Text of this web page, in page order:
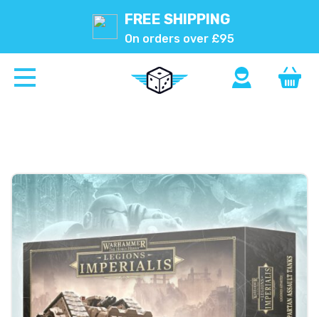
FREE SHIPPING
On orders over £95